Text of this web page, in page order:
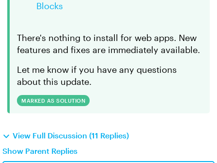
Blocks
There's nothing to install for web apps. New
features and fixes are immediately available.
Let me know if you have any questions
about this update.
MARKED AS SOLUTION
View Full Discussion (11 Replies)
Show Parent Replies